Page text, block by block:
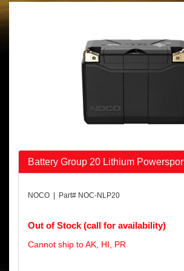
Battery Group 20 Lithium
NOCO | Part# NOC-NLP20
Out of Stock (call for availability)
Cannot ship to AK, HI, PR